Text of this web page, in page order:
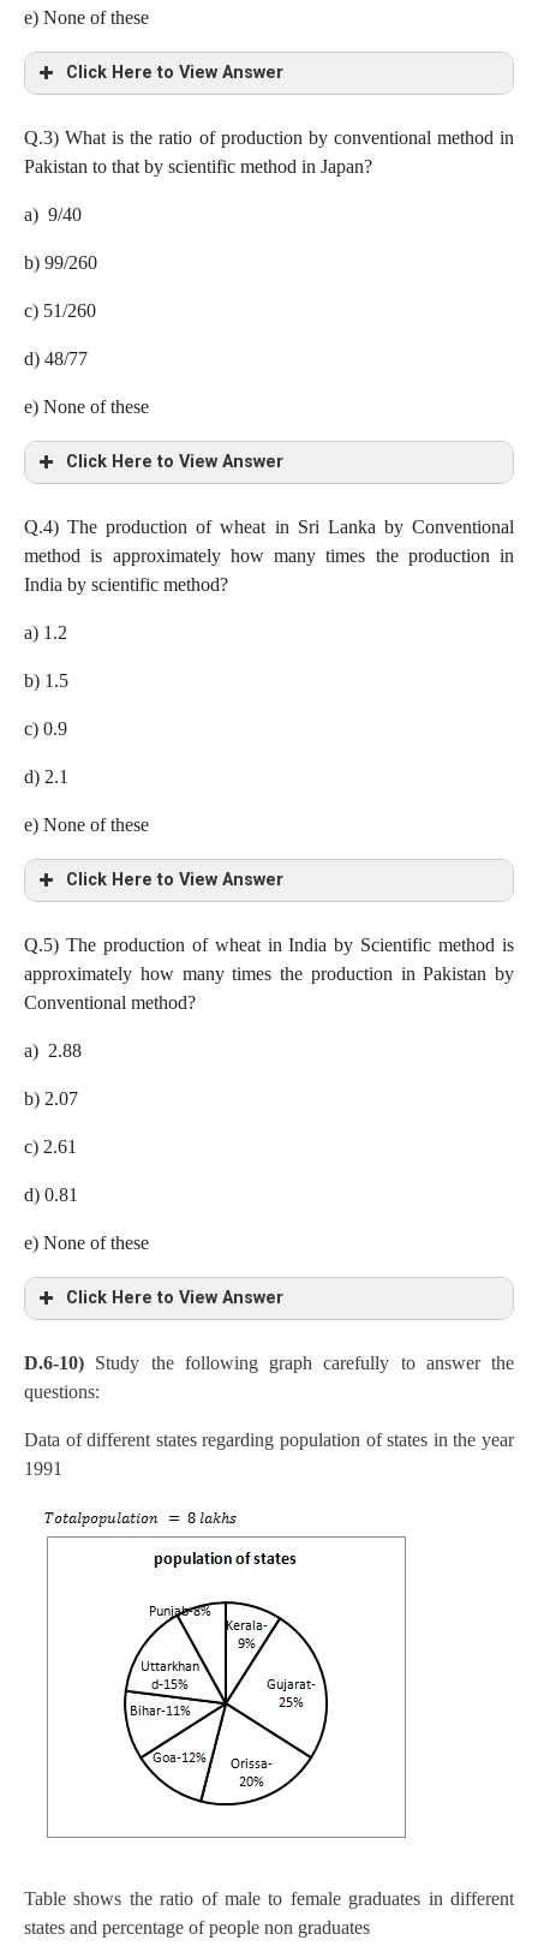
e) None of these
Click Here to View Answer
b) 4.24 lakh tones
Production of wheat by scientific method in
India= 50 x (18/100)x (32/100)= 2.88 lakh tones
Japan = 50 x (20/100)x (78/100)= 7.8 lakh tones
China= 50 x (22/100)x (70/100)= 7.7 lakh tones
Bangladesh= 50 x (8/100)x (20/100)= 0.8 lakh tones
Pakistan= 50 x (9/100)x (66/100)= 2.97 lakh tones
Indonesia= 50 x (10/100)x (73/100)= 3,65 lakh tones
So Average = (2.88 + 7.8 + 7.7 + 0.8 + 2.97 + 3.65 + 3.9)/7=
4.24 lakh tones
Q.3)What is the ratio of production by conventional method in
Pakistan to that by scientific method in Japan?
a) 9/40
b) 99/260
c) 51/260
d) 48/77
e) None of these
Click Here to View Answer
c) 51/260
Production by conventional method in Pakistan = 50 x (9/100)x
(34/100)= 1.53 lakh tones
Production by scientific method in Japan= 7.8 lakh tones
Required ratio= 1.53 : 7.8 = 51 : 260
Q.4)The production of wheat in Sri Lanka by Conventional
method is approximately how many times the production in
India by scientific method?
a) 1.2
b) 1.5
c) 0.9
d) 2.1
e) None of these
Click Here to View Answer
c) 0.9
Production of wheat in Sri Lanka by Conventional method= 50
x (13/100)x (40/100)= 2.6 lakh tones
Production in India by scientific method= 50 x (18/100)x
(32/100)= 2.88 lakh tones
According to question, 2.88 X x = 2.6
x = 2.6/2.88= 0.9 times
Q.5) The production of wheat in India by Scientific method is
approximately how many times the production in Pakistan by
Conventional method?
a) 2.88
b) 2.07
c) 2.61
d) 0.81
e) None of these
Click Here to View Answer
Production of wheat in India by Scientific method= 50 x
Production of wheat in Pakistan by Conventional
Required answer,
D.6-10) Study the following graph carefully to answer the
questions:
Data of different states regarding population of states in the year
1991
Table shows the ratio of male to female graduates in different
states and percentage of people non graduates